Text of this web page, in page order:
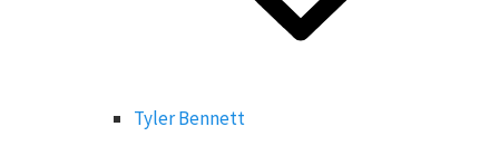
Tyler Bennett